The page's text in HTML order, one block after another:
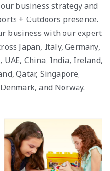
business strategy and
+ Outdoors presence.
business with our expert
Japan, Italy, Germany,
UAE, China, India, Ireland,
Qatar, Singapore,
and Norway.